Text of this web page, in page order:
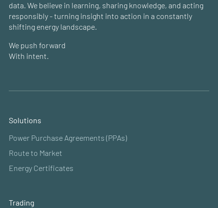
data. We believe in learning, sharing knowledge, and acting
responsibly - turning insight into action in a constantly
shifting energy landscape.
We push forward
With intent.
Solutions
Power Purchase Agreements (PPAs)
Route to Market
Energy Certificates
Trading